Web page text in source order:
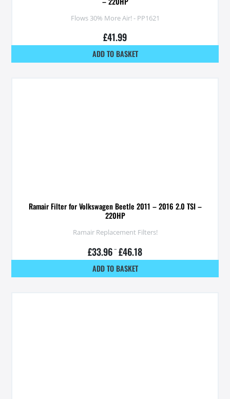
Flows 30% More Air! - PP1621
£41.99
ADD TO BASKET
Ramair Filter for Volkswagen Beetle 2011 – 2016 2.0 TSI –
220HP
Ramair Replacement Filters!
£33.96 – £46.18
ADD TO BASKET